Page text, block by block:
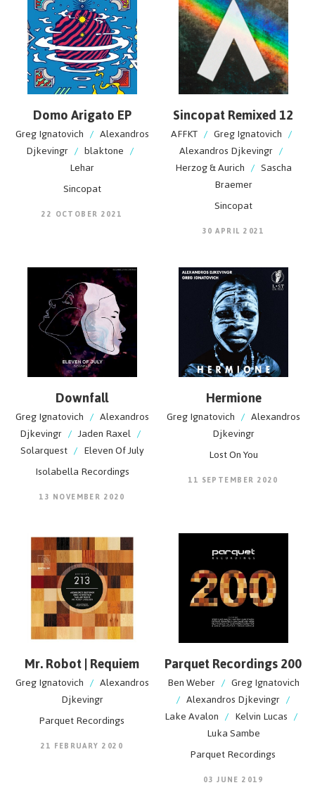
Domo Arigato EP
Greg Ignatovich / Alexandros
Djkevingr / blaktone /
Lehar
Sincopat
22 OCTOBER 2021
Sincopat Remixed 12
AFFKT / Greg Ignatovich /
Alexandros Djkevingr /
Herzog & Aurich / Sascha
Braemer
Sincopat
30 APRIL 2021
Downfall
Greg Ignatovich / Alexandros
Djkevingr / Jaden Raxel /
Solarquest / Eleven Of July
Isolabella Recordings
13 NOVEMBER 2020
Hermione
Greg Ignatovich / Alexandros
Djkevingr
Lost On You
11 SEPTEMBER 2020
Mr. Robot | Requiem
Greg Ignatovich / Alexandros
Djkevingr
Parquet Recordings
21 FEBRUARY 2020
Parquet Recordings 200
Ben Weber / Greg Ignatovich
/ Alexandros Djkevingr /
Lake Avalon / Kelvin Lucas /
Luka Sambe
Parquet Recordings
03 JUNE 2019